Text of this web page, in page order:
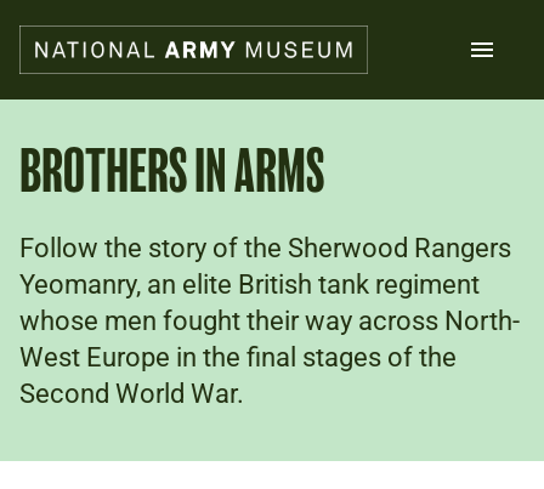
main
content
Collections
Explore
Support us
Plan a visit
Families
Schools
Donate
BROTHERS IN ARMS
Follow the story of the Sherwood Rangers
Yeomanry, an elite British tank regiment
whose men fought their way across North-
West Europe in the final stages of the
Second World War.